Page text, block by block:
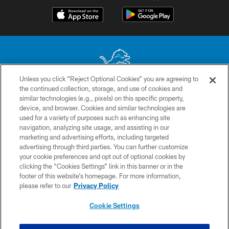
No portion of this site may be reproduced without the express written
permission of the Detroit Lions. © 2026 Detroit Lions, Ltd.
CONTACT US
PRIVACY POLICY
ACCESSIBILITY
TERMS & CONDITIONS
SITE MAP
Unless you click “Reject Optional Cookies” you are agreeing to
the continued collection, storage, and use of cookies and
similar technologies (e.g., pixels) on this specific property,
device, and browser. Cookies and similar technologies are
used for a variety of purposes such as enhancing site
navigation, analyzing site usage, and assisting in our
marketing and advertising efforts, including targeted
advertising through third parties. You can further customize
your cookie preferences and opt out of optional cookies by
clicking the “Cookies Settings” link in this banner or in the
footer of this website’s homepage. For more information,
please refer to our Privacy Policy
Cookie Settings